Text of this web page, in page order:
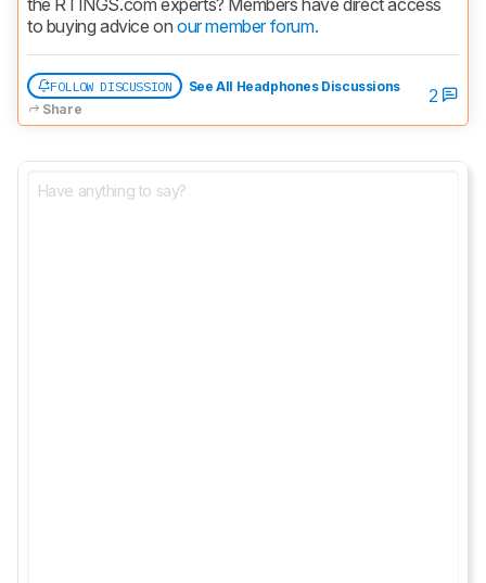
the RTINGS.com experts? Members have direct access
to buying advice on our member forum.
FOLLOW DISCUSSION
See All Headphones Discussions
Share
2